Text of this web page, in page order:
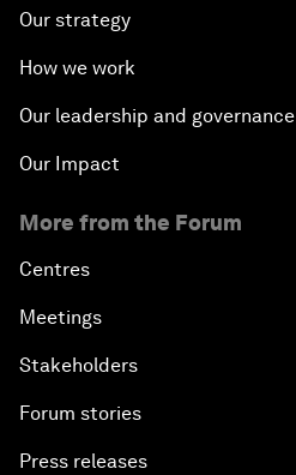
Our strategy
How we work
Our leadership and governance
Our Impact
More from the Forum
Centres
Meetings
Stakeholders
Forum stories
Press releases